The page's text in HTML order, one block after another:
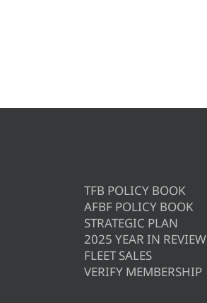
TFB POLICY BOOK
AFBF POLICY BOOK
STRATEGIC PLAN
2025 YEAR IN REVIEW
FLEET SALES
VERIFY MEMBERSHIP